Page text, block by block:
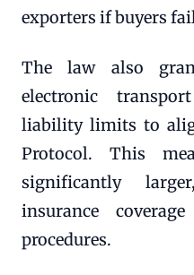
exporters if buyers
The law also
electronic
liability limits to
Protocol. This
significantly
insurance
procedures.